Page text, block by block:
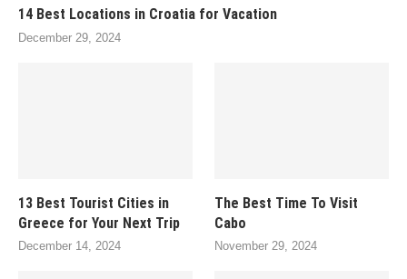
14 Best Locations in Croatia for Vacation
December 29, 2024
13 Best Tourist Cities in
Greece for Your Next Trip
December 14, 2024
The Best Time To Visit
Cabo
November 29, 2024